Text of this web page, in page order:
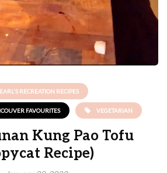
EARL'S RECREATION RECIPES
FAVOURITES VEGETARIAN
Kung Pao Tofu
Recipe)